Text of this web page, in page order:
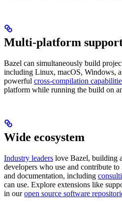
Multi-platform
Bazel can simultaneously build
including Linux, macOS, Windows,
powerful cross-compilation
platform while running the build on
Wide ecosystem
Industry leaders love Bazel, building
developers who use and contribute
and documentation, including
can use. Explore extensions like
in ouropen source software